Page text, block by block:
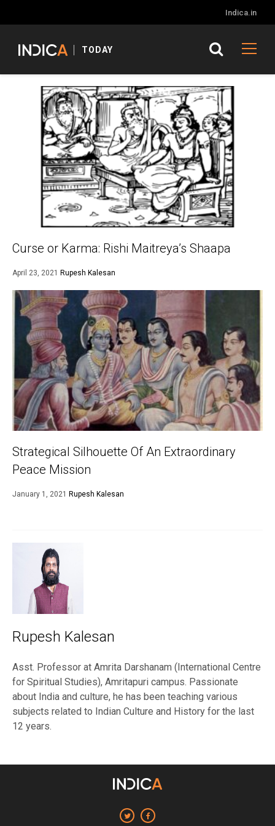
Indica.in
TODAY
Curse or Karma: Rishi Maitreya’s Shaapa
April 23, 2021 Rupesh Kalesan
Strategical Silhouette Of An Extraordinary
Peace Mission
January 1, 2021 Rupesh Kalesan
Rupesh Kalesan
Asst. Professor at Amrita Darshanam (International Centre
for Spiritual Studies), Amritapuri campus. Passionate
about India and culture, he has been teaching various
subjects related to Indian Culture and History for the last
12 years.